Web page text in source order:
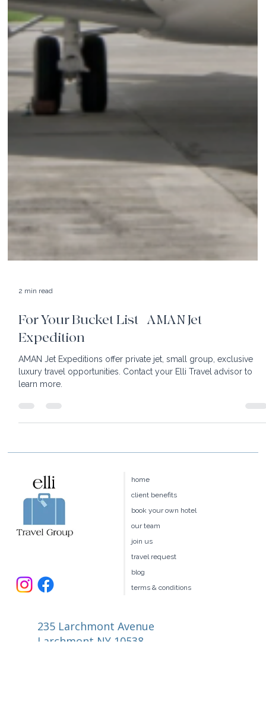
2 min read
For Your Bucket List | AMAN Jet
Expedition
AMAN Jet Expeditions offer private jet, small group, exclusive
home
client benefits
book your own hotel
our team
join us
travel request